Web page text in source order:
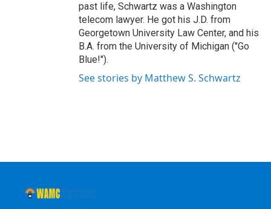
past life, Schwartz was a Washington
telecom lawyer. He got his J.D. from
Georgetown University Law Center, and his
B.A. from the University of Michigan ("Go
Blue!").
See stories by Matthew S. Schwartz